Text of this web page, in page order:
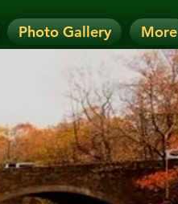
Photo Gallery More
the Events page.